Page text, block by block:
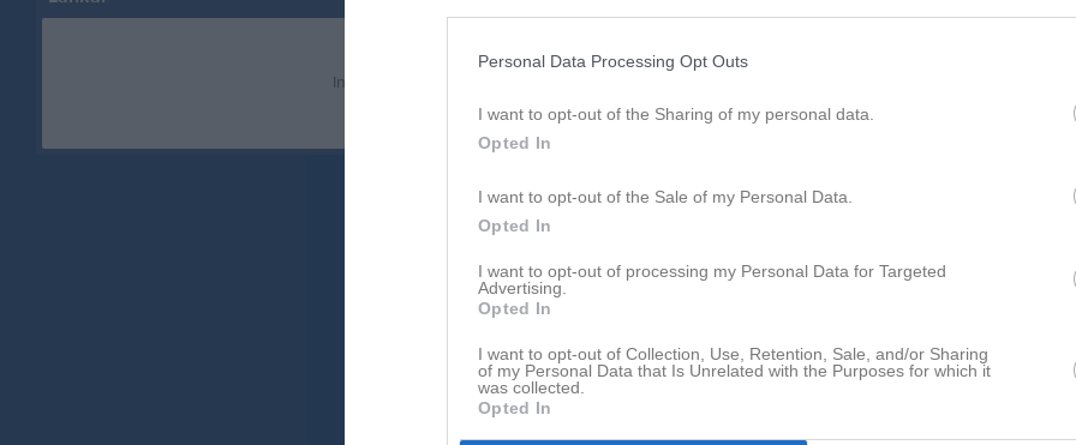
Personal Data Processing Opt Outs
I want to opt-out of the Sharing of my personal data.
Opted In
I want to opt-out of the Sale of my Personal Data.
Opted In
I want to opt-out of processing my Personal Data for Targeted
Advertising.
Opted In
I want to opt-out of Collection, Use, Retention, Sale, and/or Sharing
of my Personal Data that Is Unrelated with the Purposes for which it
was collected.
Opted In
Inga länkar finns inlagda
Logga in och ladda upp ert första